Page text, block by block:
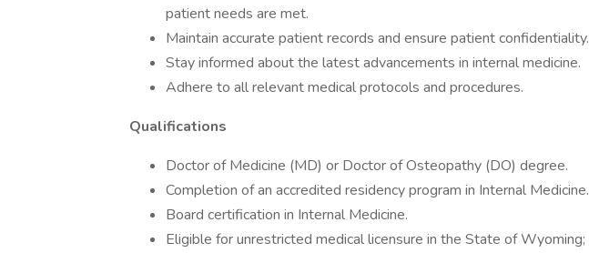
patient needs are met.
Maintain accurate patient records and ensure patient confidentiality.
Stay informed about the latest advancements in internal medicine.
Adhere to all relevant medical protocols and procedures.
Qualifications
Doctor of Medicine (MD) or Doctor of Osteopathy (DO) degree.
Completion of an accredited residency program in Internal Medicine.
Board certification in Internal Medicine.
Eligible for unrestricted medical licensure in the State of Wyoming;